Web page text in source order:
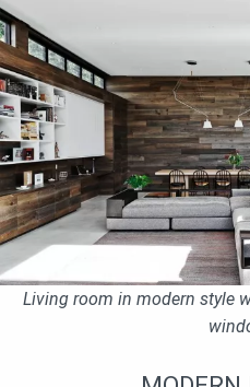
Living room in modern style